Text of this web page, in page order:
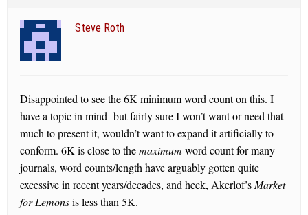
Steve Roth
Disappointed to see the 6K minimum word count on this. I
have a topic in mind but fairly sure I won’t want or need that
much to present it, wouldn’t want to expand it artificially to
conform. 6K is close to themaximum word count for many
journals, word counts/length have arguably gotten quite
excessive in recent years/decades, and heck, Akerlof’s Market
for Lemonsis less than 5K.